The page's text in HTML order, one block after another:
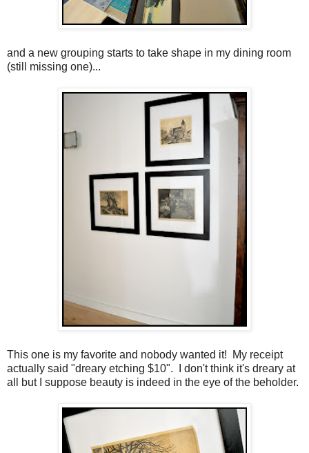
and a new grouping starts to take shape in my dining room
(still missing one)...
This one is my favorite and nobody wanted it! My receipt
actually said "dreary etching $10". I don't think it's dreary at
all but I suppose beauty is indeed in the eye of the beholder.